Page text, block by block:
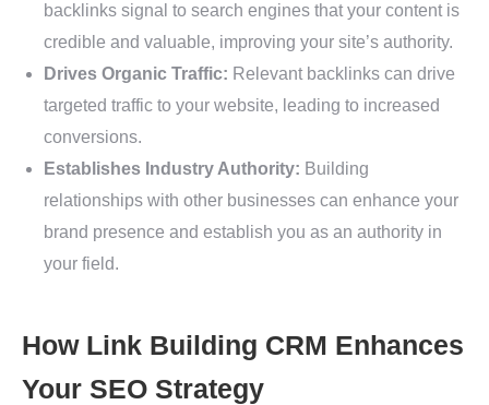
backlinks signal to search engines that your content is
credible and valuable, improving your site’s authority.
Drives Organic Traffic: Relevant backlinks can drive
targeted traffic to your website, leading to increased
conversions.
Establishes Industry Authority: Building
relationships with other businesses can enhance your
brand presence and establish you as an authority in
your field.
How Link Building CRM Enhances
Your SEO Strategy